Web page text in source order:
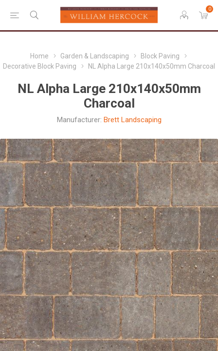
0
Home Garden & Landscaping
Block Paving
Decorative Block Paving
NL Alpha Large 210x140x50mm Charcoal
NL Alpha Large 210x140x50mm
Charcoal
Manufacturer: Brett Landscaping